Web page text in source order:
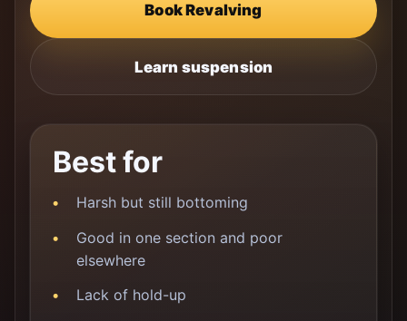
Book Revalving
Learn suspension
Best for
Harsh but still bottoming
Good in one section and poor
elsewhere
Lack of hold-up